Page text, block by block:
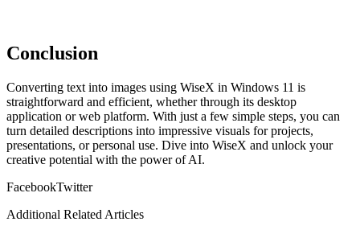
Conclusion
Converting text into images using WiseX in Windows 11 is
straightforward and efficient, whether through its desktop
application or web platform. With just a few simple steps, you can
turn detailed descriptions into impressive visuals for projects,
presentations, or personal use. Dive into WiseX and unlock your
creative potential with the power of AI.
FacebookTwitter
Additional Related Articles